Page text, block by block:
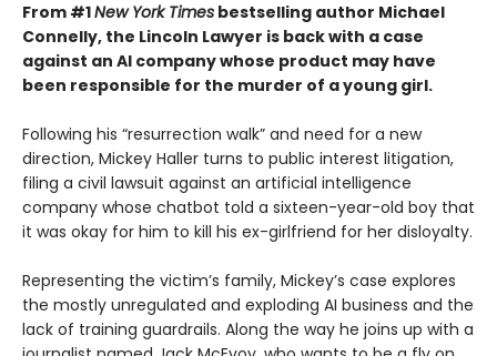
From #1New York Times bestselling author Michael
Connelly, the Lincoln Lawyer is back with a case
against an AI company whose product may have
been responsible for the murder of a young girl.
Following his “resurrection walk” and need for a new
direction, Mickey Haller turns to public interest litigation,
filing a civil lawsuit against an artificial intelligence
company whose chatbot told a sixteen-year-old boy that
it was okay for him to kill his ex-girlfriend for her disloyalty.
Representing the victim’s family, Mickey’s case explores
the mostly unregulated and exploding AI business and the
lack of training guardrails. Along the way he joins up with a